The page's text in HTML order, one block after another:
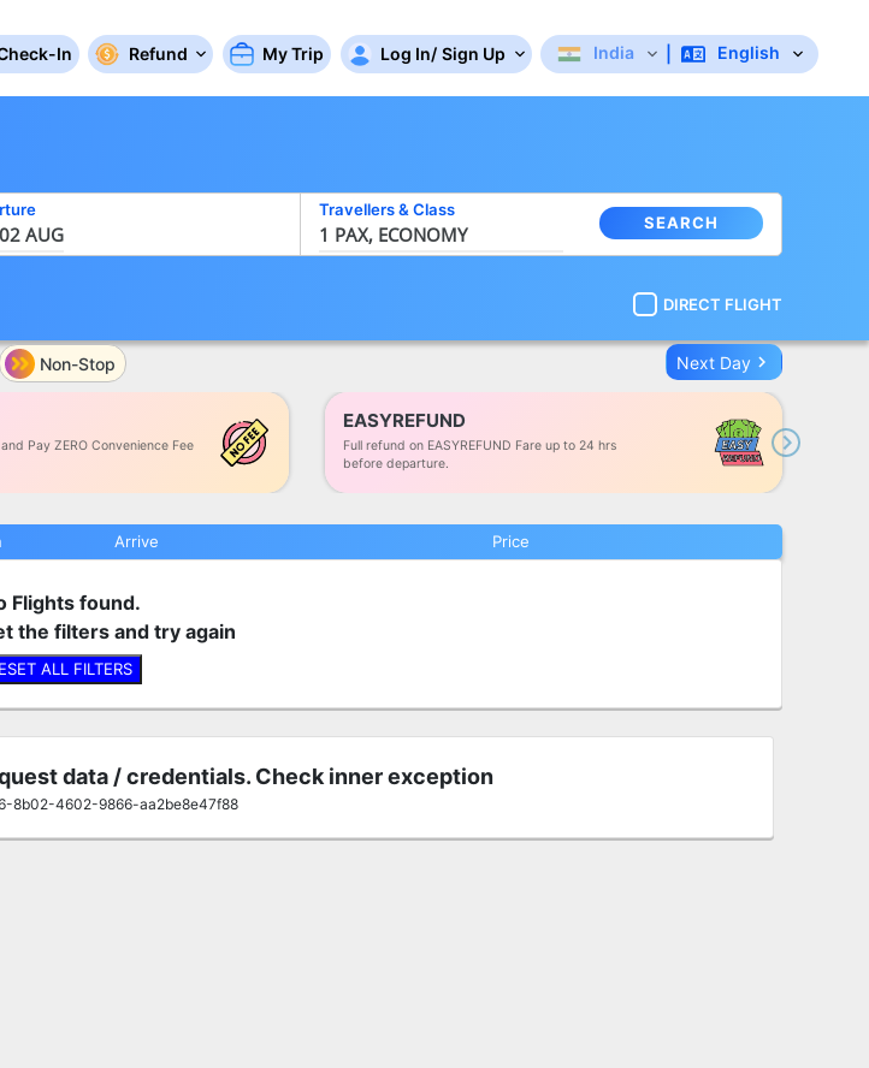
In Refund My Trip Log In/ Sign Up India English
AUG
Travellers& Class
1 PAX, ECONOMY SEARCH
DIRECT FLIGHT
Non-Stop Next Day keyboard_arrow_right
Pay ZERO Convenience Fee
EASYREFUND
Full refund on EASYREFUND Fare up to 24 hrs
before departure.
Next
Arrive Price
Flights found.
the filters and try again
ALL FILTERS
data / credentials. Check inner exception
8b02-4602-9866-aa2be8e47f88